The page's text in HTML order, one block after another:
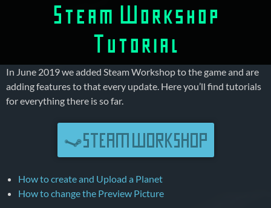
Steam Workshop
Tutorial
In June 2019 we added Steam Workshop to the game and are
adding features to that every update. Here you’ll find tutorials
for everything there is so far.
STEAM WORKSHOP
How to create and Upload a Planet
How to change the Preview Picture